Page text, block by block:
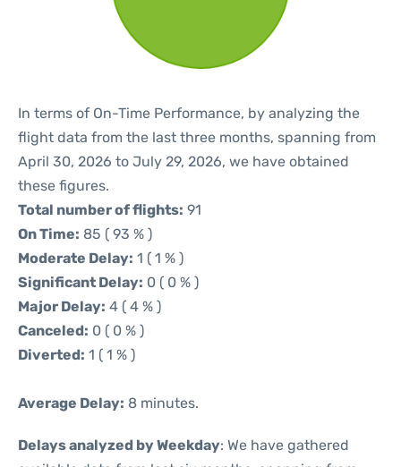
In terms of On-Time Performance, by analyzing the
flight data from the last three months, spanning from
April 30, 2026 to July 29, 2026, we have obtained
these figures.
Total number of flights: 91
On Time: 85 ( 93 % )
Moderate Delay: 1 ( 1 % )
Significant Delay: 0 ( 0 % )
Major Delay: 4 ( 4 % )
Canceled: 0 ( 0 % )
Diverted: 1 ( 1 % )
Average Delay: 8 minutes.
Delays analyzed by Weekday: We have gathered